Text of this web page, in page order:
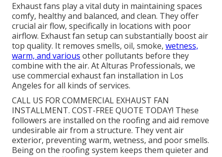
Exhaust fans play a vital duty in maintaining spaces
comfy, healthy and balanced, and clean. They offer
crucial air flow, specifically in locations with poor
airflow. Exhaust fan setup can substantially boost air
top quality. It removes smells, oil, smoke, wetness,
warm, and various other pollutants before they
combine with the air. At Alturas Professionals, we
use commercial exhaust fan installation in Los
Angeles for all kinds of services.
CALL US FOR COMMERCIAL EXHAUST FAN
INSTALLMENT. COST-FREE QUOTE TODAY! These
followers are installed on the roofing and aid remove
undesirable air from a structure. They vent air
exterior, preventing warm, wetness, and poor smells.
Being on the roofing system keeps them quieter and